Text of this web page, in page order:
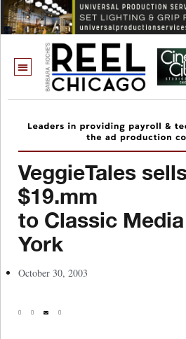
VeggieTales
$19.mm
to Classic
York
October 30, 2003